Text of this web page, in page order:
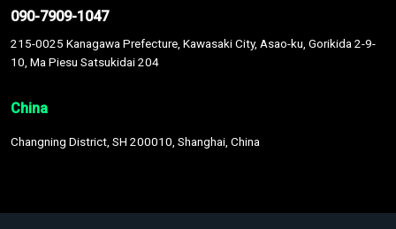
090-7909-1047
215-0025 Kanagawa Prefecture, Kawasaki City, Asao-ku, Gorikida 2-9-
10, Ma Piesu Satsukidai 204
China
Changning District, SH 200010, Shanghai, China